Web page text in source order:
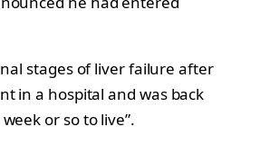
stages of liver failure after
in a hospital and was back
or so to live”.